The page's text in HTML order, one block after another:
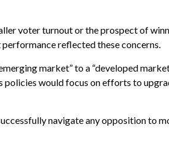
voter turnout or the prospect of
reflected these concerns.
market” to a “developed
policies would focus on efforts to
navigate any opposition to